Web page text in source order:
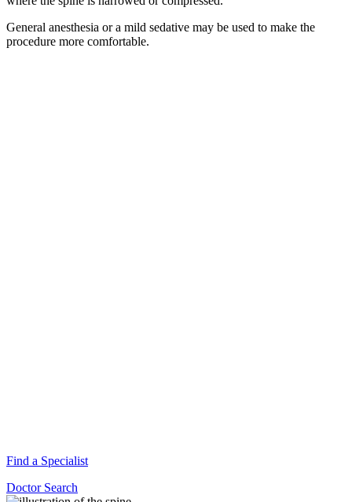
General anesthesia or a mild sedative may be used to make the
procedure more comfortable.
Find a Specialist
Doctor Search